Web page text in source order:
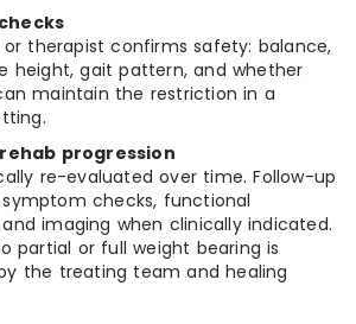
or therapist confirms safety: balance,
height, gait pattern, and whether
maintain the restriction in a
progression
re-evaluated over time. Follow-up
checks, functional
imaging when clinically indicated.
partial or full weight bearing is
the treating team and healing